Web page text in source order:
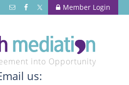
Member Login
into Opportunity
us: